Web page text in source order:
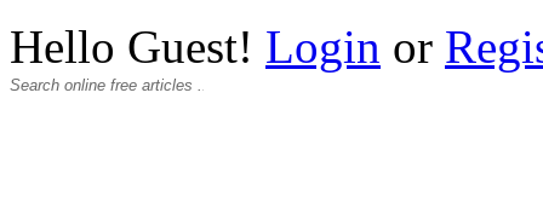
Hello Guest! Login or